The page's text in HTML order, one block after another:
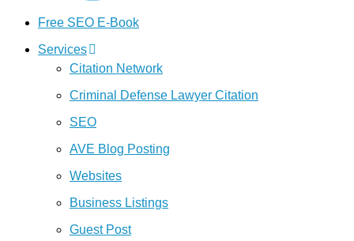
Free SEO E-Book
Services
Citation Network
Criminal Defense Lawyer Citation
SEO
AVE Blog Posting
Websites
Business Listings
Guest Post